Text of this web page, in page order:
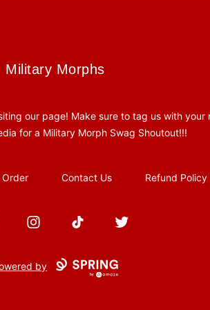
Military Morphs
Military Morphs
our page! Make sure to tag us with your
for a Military Morph Swag Shoutout!!!
Contact Us Refund Policy
InstagramTikTok Twitter
by